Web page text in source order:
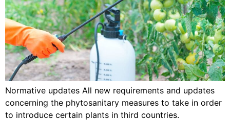
Normative updates All new requirements and updates
concerning the phytosanitary measures to take in order
to introduce certain plants in third countries.